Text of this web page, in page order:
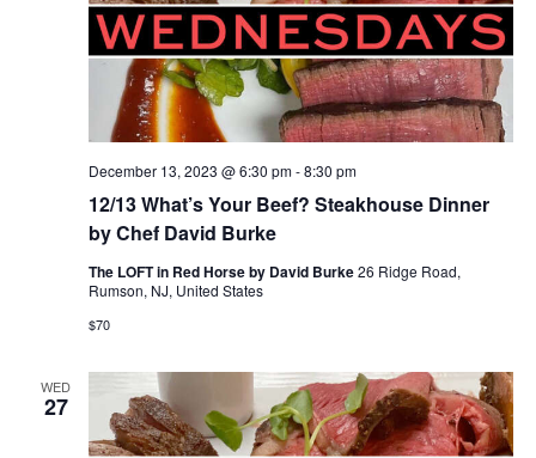
12/13 What’s Your Beef? Steakhouse Dinner
by Chef David Burke
December 13, 2023 @ 6:30 pm-8:30 pm
The LOFT in Red Horse by David Burke26 Ridge Road,
Rumson, NJ, United States
$70
WED
27